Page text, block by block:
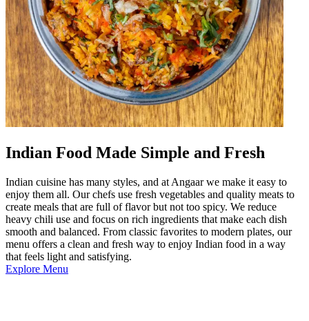
Indian Food Made Simple and Fresh
Indian cuisine has many styles, and at Angaar we make it easy to
enjoy them all. Our chefs use fresh vegetables and quality meats to
create meals that are full of flavor but not too spicy. We reduce
heavy chili use and focus on rich ingredients that make each dish
smooth and balanced. From classic favorites to modern plates, our
menu offers a clean and fresh way to enjoy Indian food in a way
that feels light and satisfying.
Explore Menu